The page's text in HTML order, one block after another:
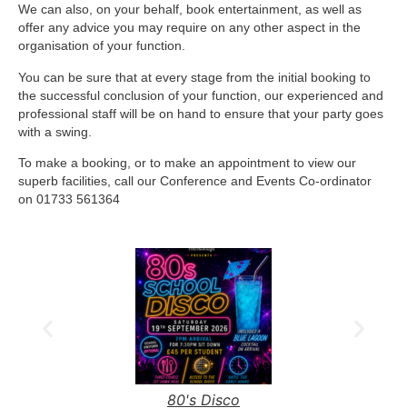
We can also, on your behalf, book entertainment, as well as
offer any advice you may require on any other aspect in the
organisation of your function.
You can be sure that at every stage from the initial booking to
the successful conclusion of your function, our experienced and
professional staff will be on hand to ensure that your party goes
with a swing.
To make a booking, or to make an appointment to view our
superb facilities, call our Conference and Events Co-ordinator
on 01733 561364
80's Disco